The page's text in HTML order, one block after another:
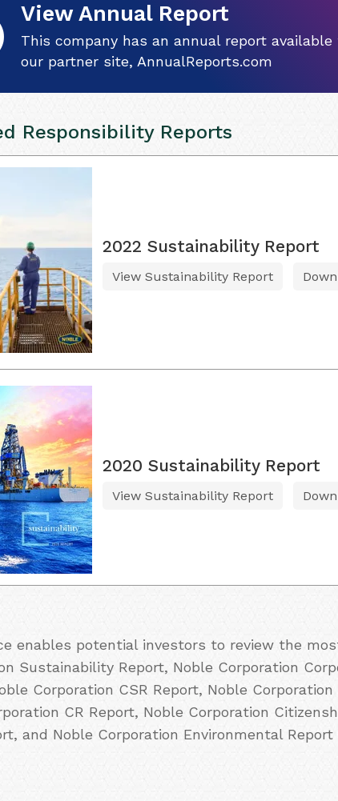
View Annual Report
This company has an annual report available
our partner site, AnnualReports.com
Responsibility Reports
2022 Sustainability Report
View Sustainability Report
2020 Sustainability Report
View Sustainability Report
enables potential investors to review the
Sustainability Report, Noble Corporation
Corporation CSR Report, Noble
CR Report, Noble Corporation
and Noble Corporation Environmental Report